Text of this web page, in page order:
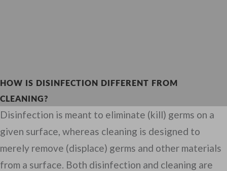
HOW IS DISINFECTION DIFFERENT FROM
CLEANING?
Disinfection is meant to eliminate (kill) germs on a
given surface, whereas cleaning is designed to
merely remove (displace) germs and other materials
from a surface. Both disinfection and cleaning are